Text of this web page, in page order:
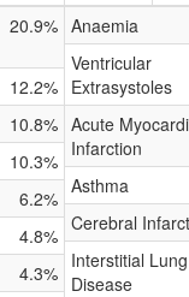
20.9%
12.2%
10.8%
10.3%
6.2%
4.8%
4.3%
Anaemia
Ventricular
Extrasystoles
Acute
Infarction
Asthma
Cerebral
Interstitial Lung
Disease